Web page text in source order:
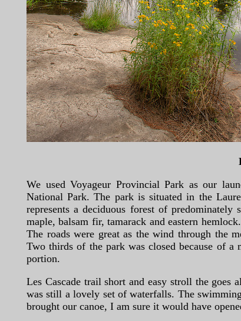
We used Voyageur Provincial Park as our
National Park. The park is situated in the
represents a deciduous forest of
maple, balsam fir, tamarack and eastern
The roads were great as the wind through the
Two thirds of the park was closed because of
portion.
Les Cascade trail short and easy stroll the
was still a lovely set of waterfalls. The
brought our canoe, I am sure it would have